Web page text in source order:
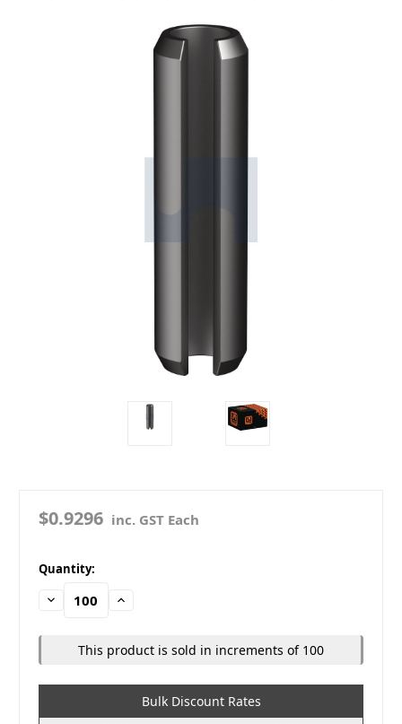
$0.9296 inc. GST Each
in
stock
Quantity:
Decrease
Quantity:
Increase
This product is sold in increments of 100
Bulk Discount Rates